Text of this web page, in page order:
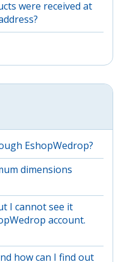
were received at
EshopWedrop?
dimensions
I cannot see it
account.
how can I find out